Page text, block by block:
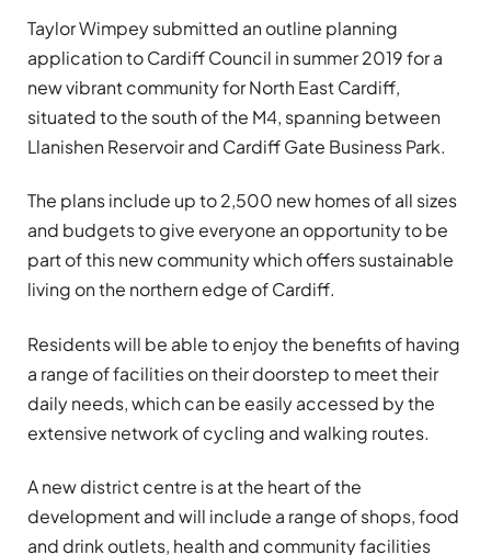
Taylor Wimpey submitted an outline planning
application to Cardiff Council in summer 2019 for a
new vibrant community for North East Cardiff,
situated to the south of the M4, spanning between
Llanishen Reservoir and Cardiff Gate Business Park.
The plans include up to 2,500 new homes of all sizes
and budgets to give everyone an opportunity to be
part of this new community which offers sustainable
living on the northern edge of Cardiff.
Residents will be able to enjoy the benefits of having
a range of facilities on their doorstep to meet their
daily needs, which can be easily accessed by the
extensive network of cycling and walking routes.
A new district centre is at the heart of the
development and will include a range of shops, food
and drink outlets, health and community facilities